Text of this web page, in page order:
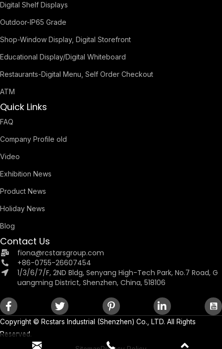
Digital Shelf Displays
Outdoor-IP65 Grade
Shop-Window Display, Digital Storefront
Educational Display/Digital Whiteboard
Restaurants-Digital Menu, Self Order Checkout
ATM
Quick Links
FAQ
Company Profile old
Video
Exhibition News
Product News
Holiday News
Blog
Contact Us
fiona@rcstarsgroup.com
+86-0755-26607454
1/3/6/7/F, 2ND Bldg, Senyang High-Tech Park, No.7 Road, G
uangming District, Shenzhen, China, 518106
Copyright © Rcstars Industrial (Shenzhen) Co., LTD. All Rights
Reserved.